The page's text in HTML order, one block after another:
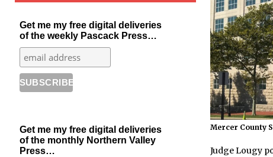
Mercer County
Judge Lougy
Get me my free digital deliveries
of the weekly Pascack Press…
Get me my free digital deliveries
of the monthly Northern Valley
Press…